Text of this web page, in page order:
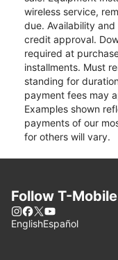
wireless service,
due. Availability
credit approval.
required at
installments. Must
standing for
payment fees may
Examples shown
payments of our
for others will vary.